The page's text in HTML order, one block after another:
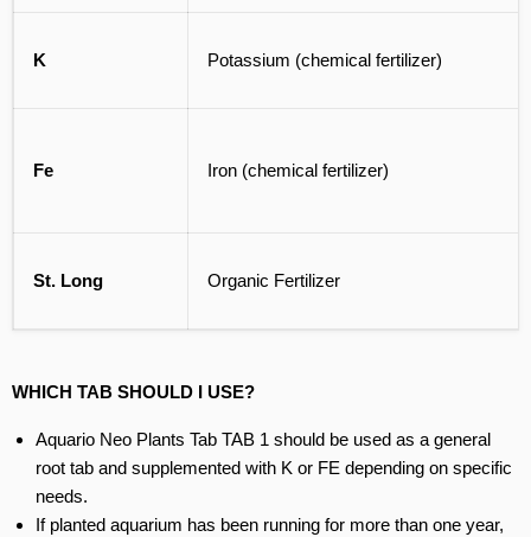
K Potassium (chemical fertilizer)
Fe Iron (chemical fertilizer)
St. Long Organic Fertilizer
WHICH TAB SHOULD I USE?
Aquario Neo Plants Tab TAB 1 should be used as a general
root tab and supplemented with K or FE depending on specific
needs.
If planted aquarium has been running for more than one year,